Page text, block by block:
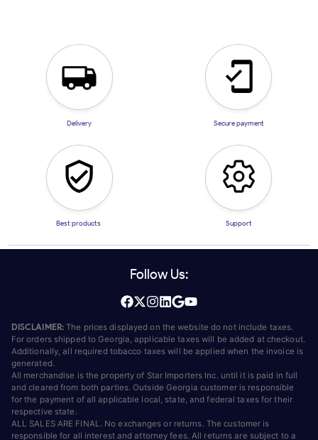
Delivery Secure payment
Best products Support
Follow Us:
DISCLAIMER: The prices displayed on the website do not include taxes.
For orders shipped to Georgia, applicable taxes will be added at checkout.
Additionally, all required tobacco taxes will be applied when the invoice is
generated.
All merchandise is the property of Star Importers Inc. until it is paid in full
and cleared from both parties. Outside Georgia customer is responsible
for the payment of all applicable local, state, and federal taxes for their
respective state.
ALL SALES ARE FINAL. No exchanges or returns. The customer is
responsible for all interest and attorney fees. All returns are subject to a